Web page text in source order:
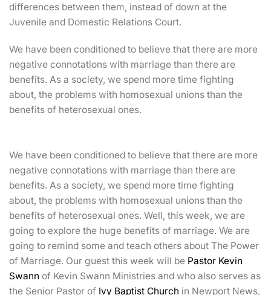
differences between them, instead of down at the
Juvenile and Domestic Relations Court.
We have been conditioned to believe that there are more
negative connotations with marriage than there are
benefits. As a society, we spend more time fighting
about, the problems with homosexual unions than the
benefits of heterosexual ones.
We have been conditioned to believe that there are more
negative connotations with marriage than there are
benefits. As a society, we spend more time fighting
about, the problems with homosexual unions than the
benefits of heterosexual ones. Well, this week, we are
going to explore the huge benefits of marriage. We are
going to remind some and teach others about The Power
of Marriage. Our guest this week will be Pastor Kevin
Swann of Kevin Swann Ministries and who also serves as
the Senior Pastor of Ivy Baptist Church in Newport News,